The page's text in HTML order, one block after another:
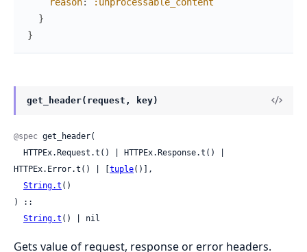
}
}
get_header(request, key)
@spec get_header(
HTTPEx.Error.t() | [ tuple()],
String.t ()
) ::
String.t () | nil
Gets value of request, response or error headers.